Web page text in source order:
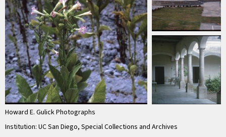
Howard E. Gulick Photographs
Institution: UC San Diego, Special Collections and Archives